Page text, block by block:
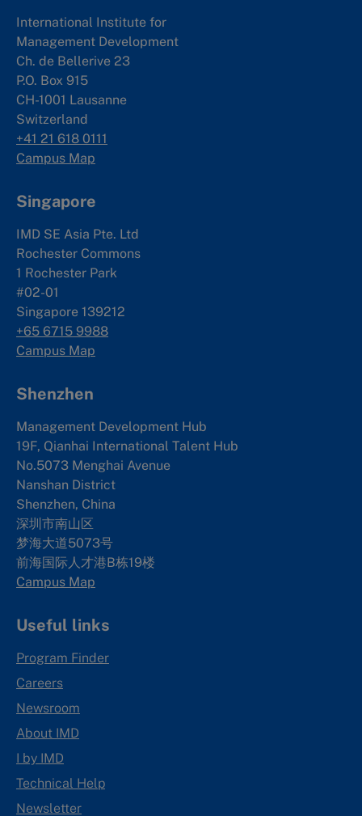
International Institute for
Management Development
Ch. de Bellerive 23
P.O. Box 915
CH-1001 Lausanne
Switzerland
+41 21 618 0111
Campus Map
Singapore
IMD SE Asia Pte. Ltd
Rochester Commons
1 Rochester Park
#02-01
Singapore 139212
+65 6715 9988
Campus Map
Shenzhen
Management Development Hub
19F, Qianhai International Talent Hub
No.5073 Menghai Avenue
Nanshan District
Shenzhen, China
深圳市南山区
梦海大道5073号
前海国际人才港B栋19楼
Campus Map
Useful links
Program Finder
Careers
Newsroom
About IMD
I by IMD
Technical Help
Newsletter